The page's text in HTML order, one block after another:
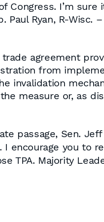
I’m sure it
Ryan, R-Wisc.
agreement
from
invalidation
measure or, as
passage, Sen.
I encourage you to
TPA. Majority